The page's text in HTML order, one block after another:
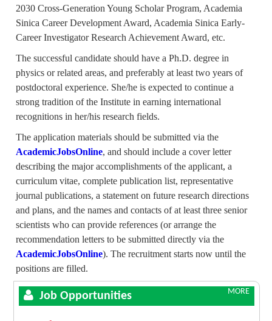
2030 Cross-Generation Young Scholar Program, Academia
Sinica Career Development Award, Academia Sinica Early-
Career Investigator Research Achievement Award, etc.
The successful candidate should have a Ph.D. degree in
physics or related areas, and preferably at least two years of
postdoctoral experience. She/he is expected to continue a
strong tradition of the Institute in earning international
recognitions in her/his research fields.
The application materials should be submitted via the
AcademicJobsOnline, and should include a cover letter
describing the major accomplishments of the applicant, a
curriculum vitae, complete publication list, representative
journal publications, a statement on future research directions
and plans, and the names and contacts of at least three senior
scientists who can provide references (or arrange the
recommendation letters to be submitted directly via the
AcademicJobsOnline). The recruitment starts now until the
positions are filled.
Job Opportunities MORE